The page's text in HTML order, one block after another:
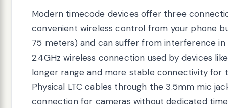
Modern timecode devices offer three
convenient wireless control from your phone
75 meters) and can suffer from interference in
2.4GHz wireless connection used by devices
longer range and more stable connectivity for
Physical LTC cables through the 3.5mm mic
connection for cameras without dedicated